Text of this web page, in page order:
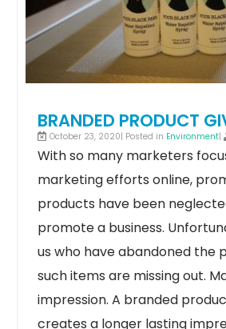
BRANDED PRODUCT
October 23, 2020| Posted in Environment|
With so many marketers
marketing efforts online,
products have been
promote a business.
us who have abandoned the
such items are missing out.
impression. A branded
creates a longer lasting